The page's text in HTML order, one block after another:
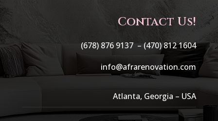
Contact Us!
(678) 876 9137 – (470) 812 1604
info@afrarenovation.com
Atlanta, Georgia – USA